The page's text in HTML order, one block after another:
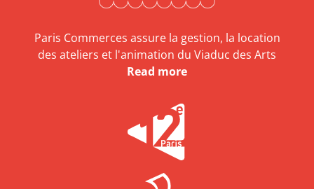
Paris Commerces assure la gestion, la location
des ateliers et l'animation du Viaduc des Arts
Read more